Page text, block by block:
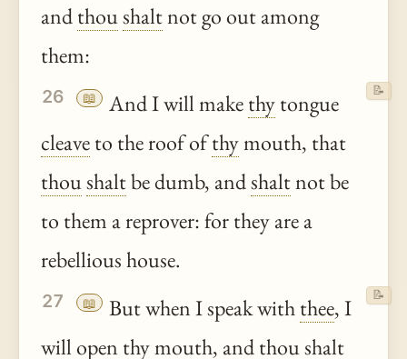
andthoushaltnot go out among
them:
26 📖 And I will makethytongue
cleaveto the roof ofthymouth, that
thoushaltbe dumb, andshaltnot be
to them a reprover: for they are a
rebellious house.
📝
27 📖 But when I speak withthee, I
will open thymouth, andthoushalt
📝